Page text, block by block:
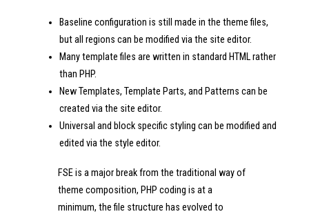
Baseline configuration is still made in the theme files,
but all regions can be modified via the site editor.
Many template files are written in standard HTML rather
than PHP.
New Templates, Template Parts, and Patterns can be
created via the site editor.
Universal and block specific styling can be modified and
edited via the style editor.
FSE is a major break from the traditional way of
theme composition, PHP coding is at a
minimum, the file structure has evolved to